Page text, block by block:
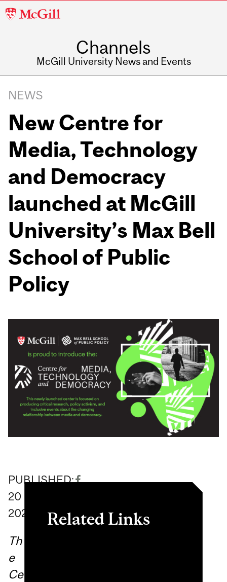
McGill
Channels
McGill University News and Events
NEWS
New Centre for
Media, Technology
and Democracy
launched at McGill
University’s Max Bell
School of Public
Policy
PUBLISHED:
20
2020
Th
e
Ce
Related Links